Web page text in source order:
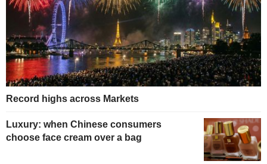
Record highs across Markets
Luxury: when Chinese consumers
choose face cream over a bag